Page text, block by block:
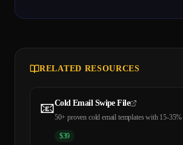
RELATED RESOURCES
📧Cold Email Swipe File
50+ proven cold email templates with 15-35%
$39